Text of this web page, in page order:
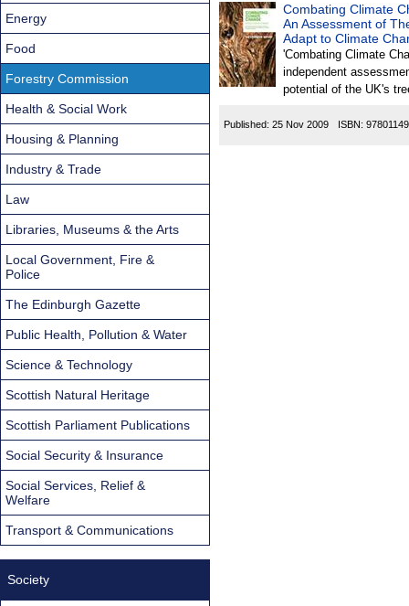
Combating Climate
An Assessment of
Adapt to Climate
'Combating Climate
independent
potential of the UK's
Published: 25 Nov 2009 ISBN:
Energy
Food
Forestry Commission
Health & Social Work
Housing & Planning
Industry & Trade
Law
Libraries, Museums & the Arts
Local Government, Fire &
Police
The Edinburgh Gazette
Public Health, Pollution & Water
Science & Technology
Scottish Natural Heritage
Scottish Parliament Publications
Social Security & Insurance
Social Services, Relief &
Welfare
Transport & Communications
Society